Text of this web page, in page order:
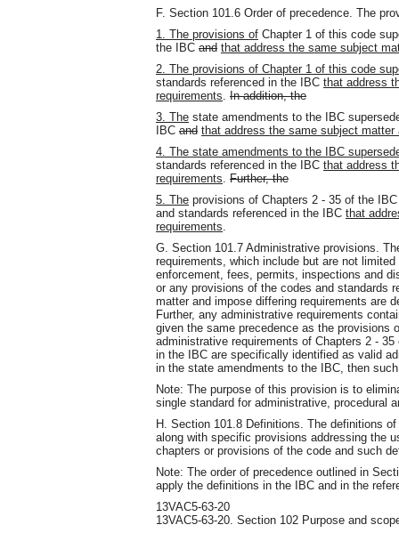
F. Section 101.6 Order of precedence. The
1. The provisions of Chapter 1 of this code
the IBC and that address the same subject
2. The provisions of Chapter 1 of this code
standards referenced in the IBC that address
requirements. In addition, the
3. The state amendments to the IBC
IBC and that address the same subject
4. The state amendments to the IBC
standards referenced in the IBC that address
requirements. Further, the
5. The provisions of Chapters 2 - 35 of the
and standards referenced in the IBC that
requirements.
G. Section 101.7 Administrative provisions.
requirements, which include but are not
enforcement, fees, permits, inspections and
or any provisions of the codes and standards
matter and impose differing requirements are
Further, any administrative requirements
given the same precedence as the provisions
administrative requirements of Chapters 2 -
in the IBC are specifically identified as valid
in the state amendments to the IBC, then
Note: The purpose of this provision is to
single standard for administrative, procedural
H. Section 101.8 Definitions. The definitions
along with specific provisions addressing the
chapters or provisions of the code and such
Note: The order of precedence outlined in
apply the definitions in the IBC and in the
13VAC5-63-20
13VAC5-63-20. Section 102 Purpose and